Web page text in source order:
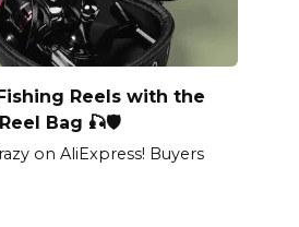
Reels with the
Bag 🎣🛡️
on AliExpress! Buyers